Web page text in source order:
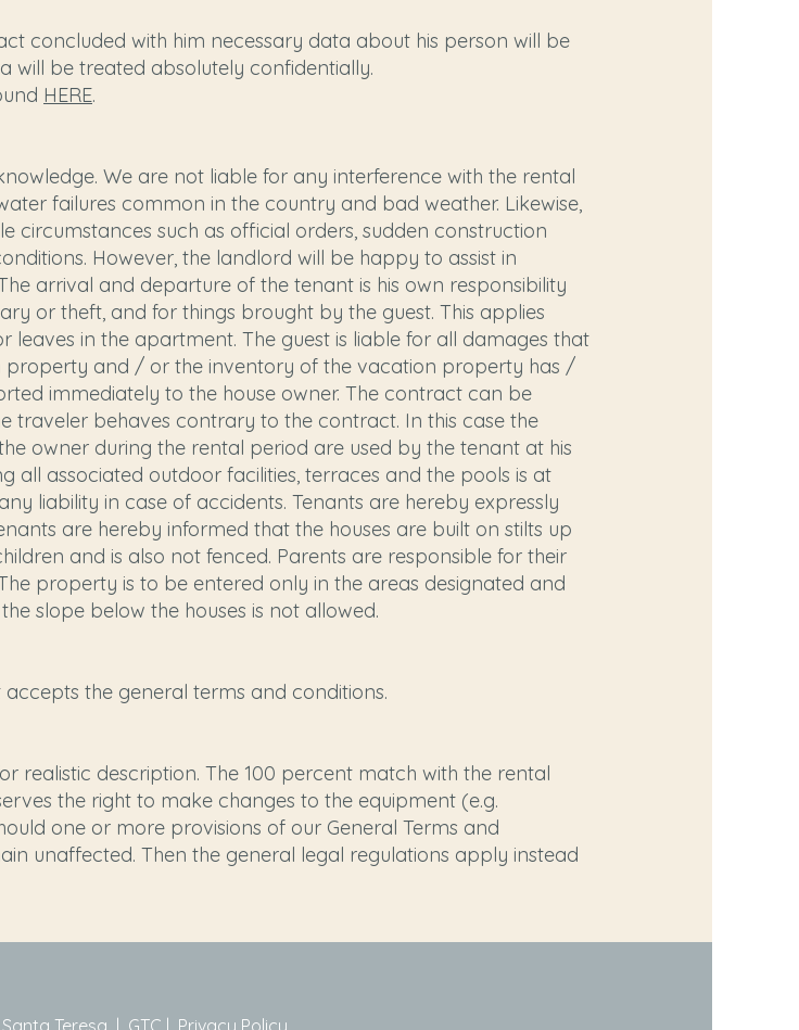
concluded with him necessary data about his person will be
will be treated absolutely confidentially.
HERE.
We are not liable for any interference with the rental
failures common in the country and bad weather. Likewise,
circumstances such as official orders, sudden construction
However, the landlord will be happy to assist in
arrival and departure of the tenant is his own responsibility
or theft, and for things brought by the guest. This applies
in the apartment. The guest is liable for all damages that
property and / or the inventory of the vacation property has /
immediately to the house owner. The contract can be
traveler behaves contrary to the contract. In this case the
owner during the rental period are used by the tenant at his
all associated outdoor facilities, terraces and the pools is at
liability in case of accidents. Tenants are hereby expressly
are hereby informed that the houses are built on stilts up
and is also not fenced. Parents are responsible for their
property is to be entered only in the areas designated and
slope below the houses is not allowed.
the general terms and conditions.
realistic description. The 100 percent match with the rental
the right to make changes to the equipment (e.g.
one or more provisions of our General Terms and
unaffected. Then the general legal regulations apply instead
Teresa | GTC Privacy Policy